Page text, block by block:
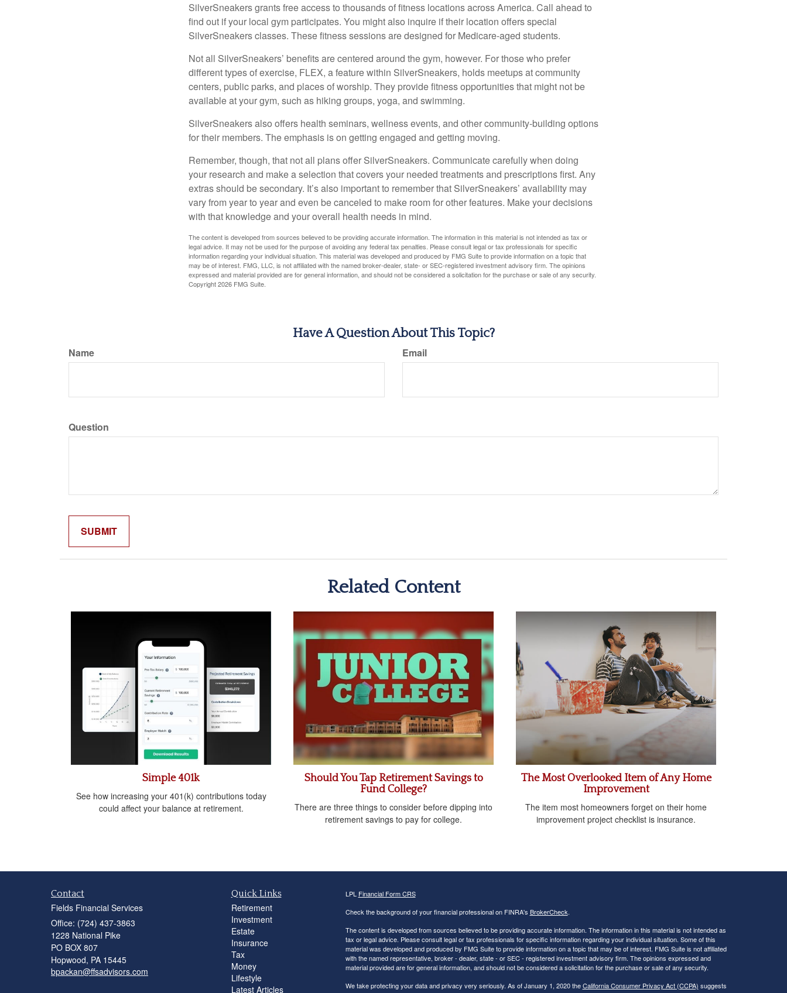
SilverSneakers grants free access to thousands of fitness locations across America. Call ahead to
find out if your local gym participates. You might also inquire if their location offers special
SilverSneakers classes. These fitness sessions are designed for Medicare-aged students.
Not all SilverSneakers’ benefits are centered around the gym, however. For those who prefer
different types of exercise, FLEX, a feature within SilverSneakers, holds meetups at community
centers, public parks, and places of worship. They provide fitness opportunities that might not be
available at your gym, such as hiking groups, yoga, and swimming.
SilverSneakers also offers health seminars, wellness events, and other community-building options
for their members. The emphasis is on getting engaged and getting moving.
Remember, though, that not all plans offer SilverSneakers. Communicate carefully when doing
your research and make a selection that covers your needed treatments and prescriptions first. Any
extras should be secondary. It’s also important to remember that SilverSneakers’ availability may
vary from year to year and even be canceled to make room for other features. Make your decisions
with that knowledge and your overall health needs in mind.
The content is developed from sources believed to be providing accurate information. The information in this material is not intended as tax or
legal advice. It may not be used for the purpose of avoiding any federal tax penalties. Please consult legal or tax professionals for specific
information regarding your individual situation. This material was developed and produced by FMG Suite to provide information on a topic that
may be of interest. FMG, LLC, is not affiliated with the named broker-dealer, state- or SEC-registered investment advisory firm. The opinions
expressed and material provided are for general information, and should not be considered a solicitation for the purchase or sale of any security.
Copyright2026 FMG Suite.
Have A Question About This Topic?
Name Email
Question
Related Content
Simple 401k
See how increasing your 401(k) contributions today
could affect your balance at retirement.
Should You Tap Retirement Savings to
Fund College?
There are three things to consider before dipping into
retirement savings to pay for college.
The Most Overlooked Item of Any Home
Improvement
The item most homeowners forget on their home
improvement project checklist is insurance.
Contact
Fields Financial Services
Office: (724) 437-3863
1228 National Pike
PO BOX 807
Hopwood, PA 15445
bpackan@ffsadvisors.com
Quick Links
Retirement
Investment
Estate
Insurance
Tax
Money
Lifestyle
Latest Articles
LPL Financial Form CRS
Check the background of your financial professional on FINRA's BrokerCheck.
The content is developed from sources believed to be providing accurate information. The information in this material is not intended as
tax or legal advice. Please consult legal or tax professionals for specific information regarding your individual situation. Some of this
material was developed and produced by FMG Suite to provide information on a topic that may be of interest. FMG Suite is not affiliated
with the named representative, broker - dealer, state - or SEC - registered investment advisory firm. The opinions expressed and
material provided are for general information, and should not be considered a solicitation for the purchase or sale of any security.
We take protecting your data and privacy very seriously. As of January 1, 2020 theCalifornia Consumer Privacy Act (CCPA) suggests